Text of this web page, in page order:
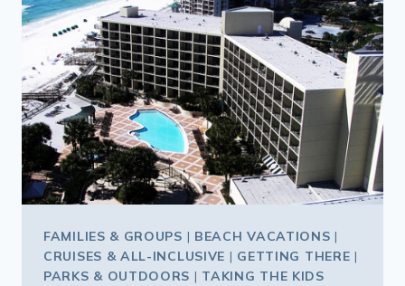
FAMILIES & GROUPS | BEACH VACATIONS |
CRUISES & ALL-INCLUSIVE | GETTING THERE |
PARKS & OUTDOORS | TAKING THE KIDS